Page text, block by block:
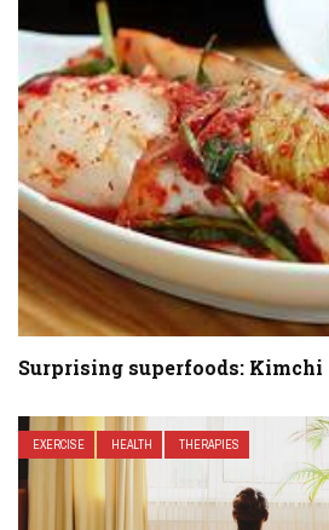
Surprising superfoods: Kimchi
EXERCISE HEALTH THERAPIES